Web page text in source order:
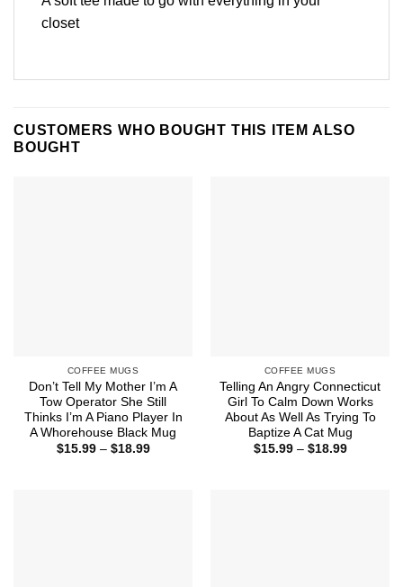
closet
CUSTOMERS WHO BOUGHT THIS ITEM ALSO
BOUGHT
COFFEE MUGS
Don’t Tell My Mother I’m A
Tow Operator She Still
Thinks I’m A Piano Player In
A Whorehouse Black Mug
$15.99 – $18.99Price
COFFEE MUGS
Telling An Angry Connecticut
Girl To Calm Down Works
About As Well As Trying To
Baptize A Cat Mug
$15.99 – $18.99Price